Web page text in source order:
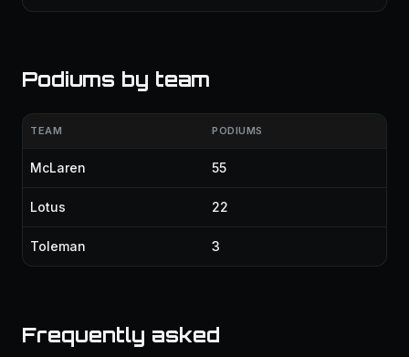
Podiums by team
TEAM PODIUMS
McLaren 55
Lotus 22
Toleman 3
Frequently asked